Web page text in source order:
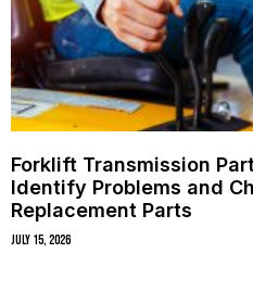
Forklift Transmission
Identify Problems and
Replacement Parts
July 15, 2026